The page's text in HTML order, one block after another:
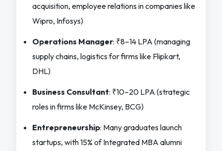
acquisition, employee relations in companies like
Wipro, Infosys)
Operations Manager: ₹8–14 LPA (managing
supply chains, logistics for firms like Flipkart,
DHL)
Business Consultant: ₹10–20 LPA (strategic
roles in firms like McKinsey, BCG)
Entrepreneurship: Many graduates launch
startups, with 15% of Integrated MBA alumni